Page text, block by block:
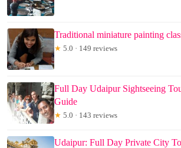
Traditional miniature painting
★ 5.0 · 149 reviews
Full Day Udaipur Sightseeing
Guide
★ 5.0 · 143 reviews
Udaipur: Full Day Private City